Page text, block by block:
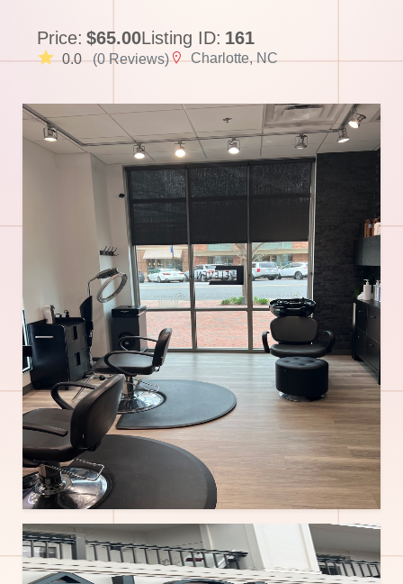
Price: $65.00Listing ID: 161
0.0 (0 Reviews) Charlotte, NC